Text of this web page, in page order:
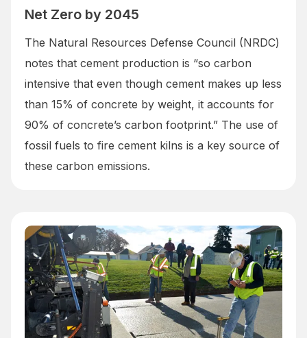
Net Zero by 2045
The Natural Resources Defense Council (NRDC)
notes that cement production is “so carbon
intensive that even though cement makes up less
than 15% of concrete by weight, it accounts for
90% of concrete’s carbon footprint.” The use of
fossil fuels to fire cement kilns is a key source of
these carbon emissions.